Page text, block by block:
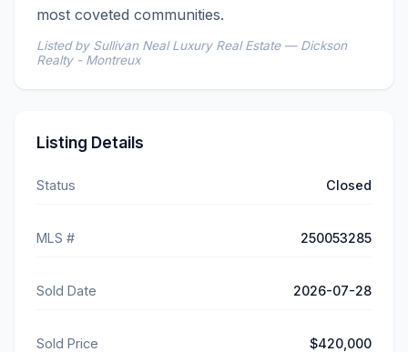
most coveted communities.
Listed by Sullivan Neal Luxury Real Estate — Dickson
Realty - Montreux
Listing Details
Status Closed
MLS # 250053285
Sold Date 2026-07-28
Sold Price $420,000